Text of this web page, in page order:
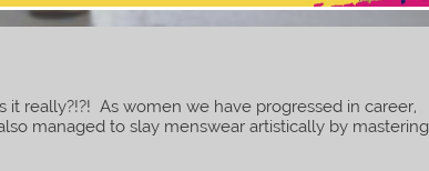
it really?!?! As women we have progressed in career,
managed to slay menswear artistically by mastering
This popup will close in:7